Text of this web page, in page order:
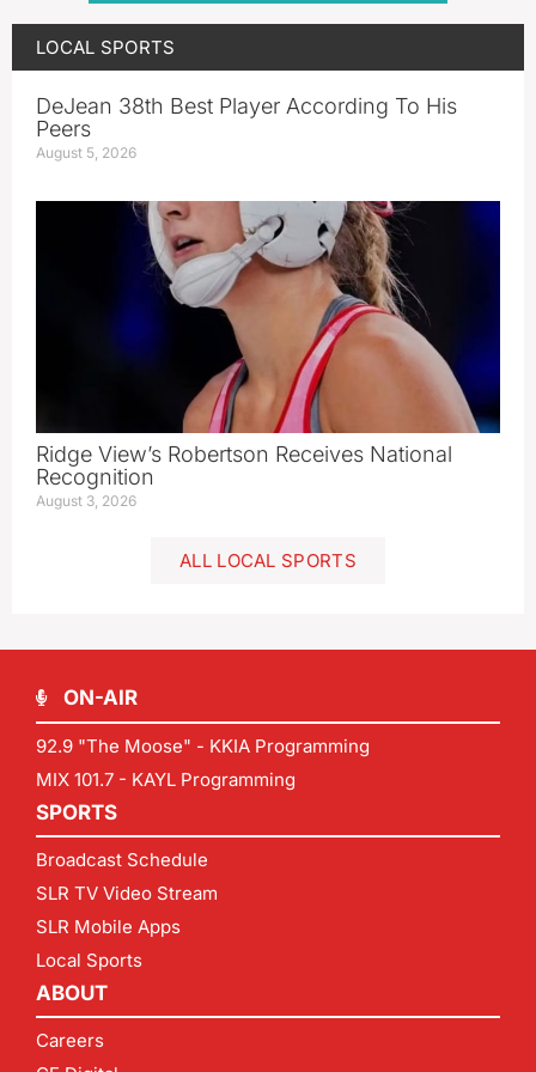
LOCAL SPORTS
DeJean 38th Best Player According To His
Peers
August 5, 2026
Ridge View’s Robertson Receives National
Recognition
August 3, 2026
ALL LOCAL SPORTS
ON-AIR
92.9 "The Moose" - KKIA Programming
MIX 101.7 - KAYL Programming
SPORTS
Broadcast Schedule
SLR TV Video Stream
SLR Mobile Apps
Local Sports
ABOUT
Careers